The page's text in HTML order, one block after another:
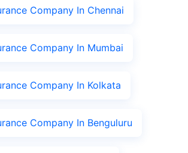
Company In Chennai
Company In Mumbai
Company In Kolkata
Company In Benguluru